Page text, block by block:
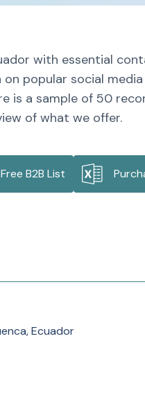
with essential
popular social
is a sample of 50
of what we offer.
B2B List
Ecuador